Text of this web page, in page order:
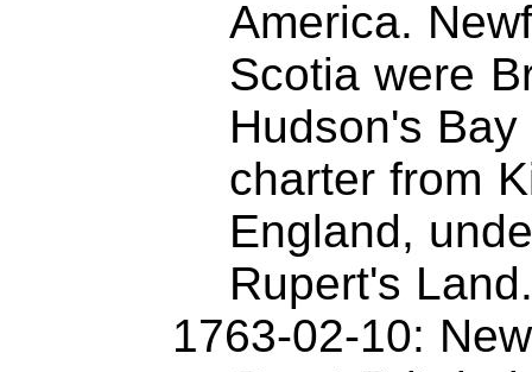
America.
Scotia were
Hudson's
charter from
England,
Rupert's
1763-02-10: